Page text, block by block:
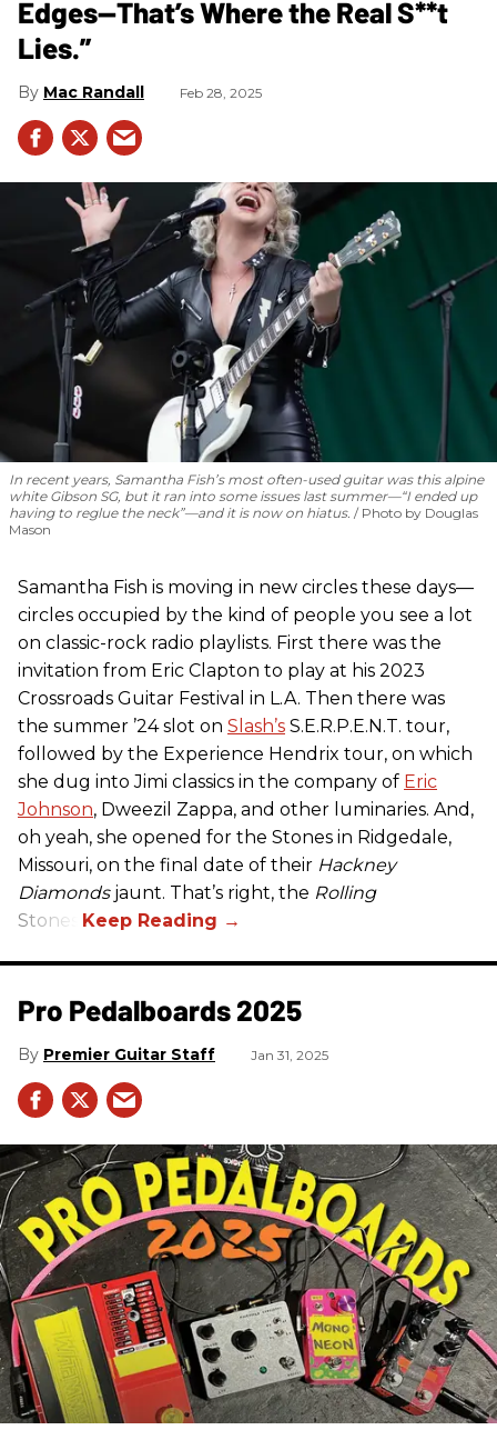
Edges—That’s Where the Real S**t
Lies.”
Mac Randall Feb 28, 2025
In recent years, Samantha Fish’s most often-used guitar was this alpine
white Gibson SG, but it ran into some issues last summer—“I ended up
having to reglue the neck”—and it is now on hiatus.
Photo by Douglas
Mason
Samantha Fish is moving in new circles these days—
circles occupied by the kind of people you see a lot
on classic-rock radio playlists. First there was the
invitation from Eric Clapton to play at his 2023
Crossroads Guitar Festival in L.A. Then there was
the summer ’24 slot on Slash’s S.E.R.P.E.N.T. tour,
followed by the Experience Hendrix tour, on which
she dug into Jimi classics in the company of Eric
Johnson, Dweezil Zappa, and other luminaries. And,
oh yeah, she opened for the Stones in Ridgedale,
Missouri, on the final date of their Hackney
Diamondsjaunt. That’s right, the Rolling
Stones.
Pro Pedalboards​ 2025
Premier Guitar Staff Jan 31, 2025